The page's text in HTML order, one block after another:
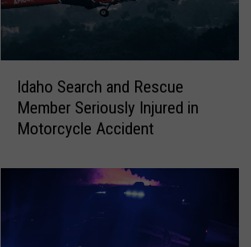
S
Idaho Search and Rescue
Member Seriously Injured in
Motorcycle Accident